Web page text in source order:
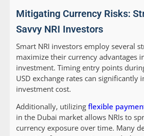
Mitigating Currency Risks:
Savvy NRI Investors
Smart NRI investors employ several
maximize their currency advantages
investment. Timing entry points
USD exchange rates can significantly
investment cost.
Additionally, utilizing flexible
in the Dubai market allows NRIs to
currency exposure over time. Many